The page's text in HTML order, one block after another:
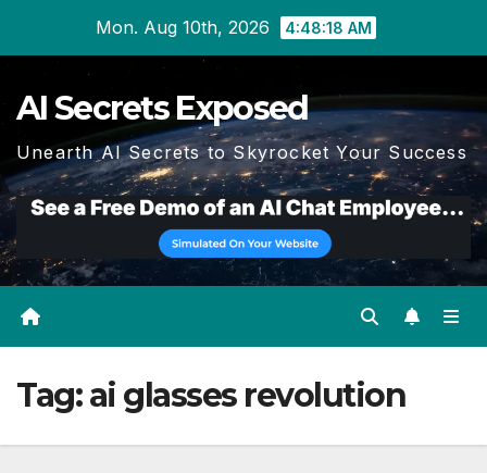
Mon. Aug 10th, 2026 4:48:19 AM
AI Secrets Exposed
Unearth AI Secrets to Skyrocket Your Success
Tag:ai glasses revolution